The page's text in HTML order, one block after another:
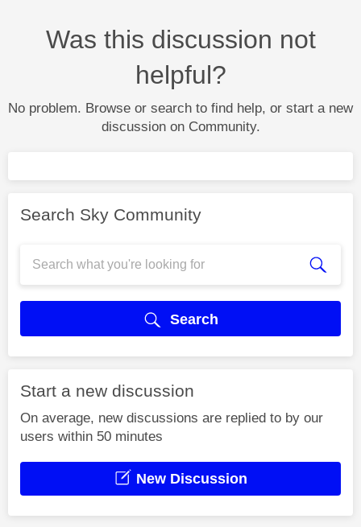
Was this discussion not
helpful?
No problem. Browse or search to find help, or start a new
discussion on Community.
Search Sky Community
Search
Start a new discussion
On average, new discussions are replied to by our
users within 50 minutes
New Discussion